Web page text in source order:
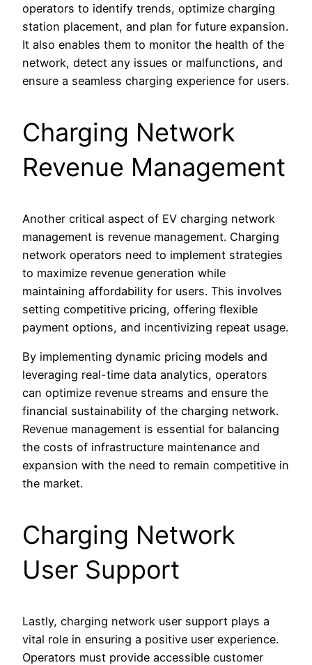
operators to identify trends, optimize charging
station placement, and plan for future expansion.
It also enables them to monitor the health of the
network, detect any issues or malfunctions, and
ensure a seamless charging experience for users.
Charging Network
Revenue Management
Another critical aspect of EV charging network
management is revenue management. Charging
network operators need to implement strategies
to maximize revenue generation while
maintaining affordability for users. This involves
setting competitive pricing, offering flexible
payment options, and incentivizing repeat usage.
By implementing dynamic pricing models and
leveraging real-time data analytics, operators
can optimize revenue streams and ensure the
financial sustainability of the charging network.
Revenue management is essential for balancing
the costs of infrastructure maintenance and
expansion with the need to remain competitive in
the market.
Charging Network
User Support
Lastly, charging network user support plays a
vital role in ensuring a positive user experience.
Operators must provide accessible customer